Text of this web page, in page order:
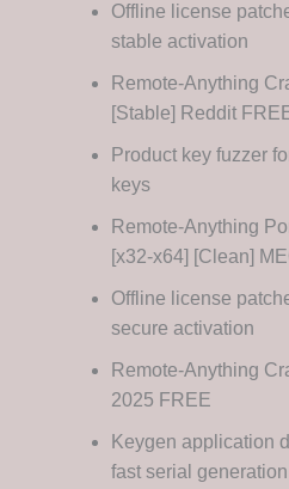
Offline license
stable activation
Remote-Anything
[Stable] Reddit
Product key fuzzer
keys
Remote-Anything
[x32-x64] [Clean]
Offline license
secure activation
Remote-Anything
2025 FREE
Keygen application
fast serial generation